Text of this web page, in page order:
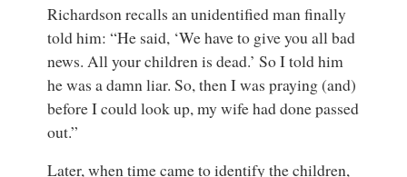
Richardson recalls an unidentified man finally
told him: “He said, ‘We have to give you all bad
news. All your children is dead.’ So I told him
he was a damn liar. So, then I was praying (and)
before I could look up, my wife had done passed
out.”
Later, when time came to identify the children,